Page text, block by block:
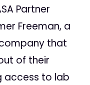
Partner
Freeman, a
that
of their
access to lab